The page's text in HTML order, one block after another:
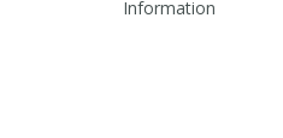
Information